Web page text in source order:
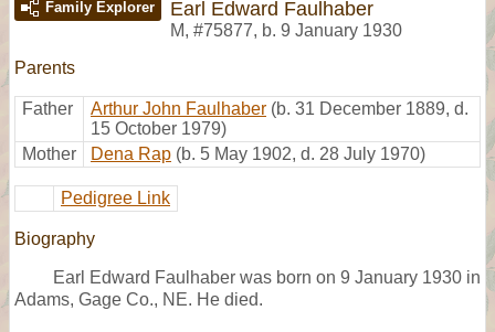
Family Explorer Earl Edward Faulhaber
M, #75877, b. 9 January 1930
Parents
Father Arthur John Faulhaber (b. 31 December 1889, d.
15 October 1979)
Mother
Dena Rap (b. 5 May 1902, d. 28 July 1970)
Pedigree Link
Biography
Earl Edward Faulhaber was born on 9 January 1930 in
Adams, Gage Co., NE. He died.